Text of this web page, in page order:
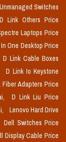
Switches
D Link Others Price
Laptops Price
One Desktop Price
D Link Cable Boxes
D Link Io Keystone
Fiber Adapters Price
D Link Liu Price
Lenovo Hard Drive
Dell Switches Price
Display Cable Price